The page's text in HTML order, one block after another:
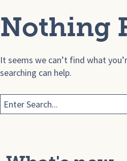
Nothing
It seems we can’t find what
searching can help.